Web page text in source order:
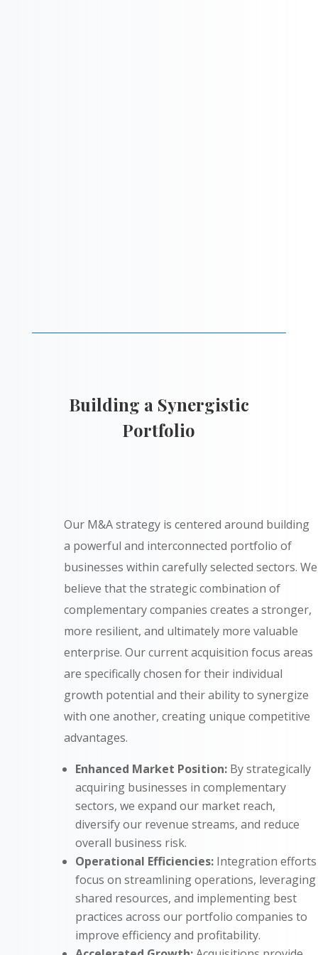
Building a Synergistic
Portfolio
Our M&A strategy is centered around building
a powerful and interconnected portfolio of
businesses within carefully selected sectors. We
believe that the strategic combination of
complementary companies creates a stronger,
more resilient, and ultimately more valuable
enterprise. Our current acquisition focus areas
are specifically chosen for their individual
growth potential and their ability to synergize
with one another, creating unique competitive
advantages.
Enhanced Market Position:By strategically
acquiring businesses in complementary
sectors, we expand our market reach,
diversify our revenue streams, and reduce
overall business risk.
Operational Efficiencies:Integration efforts
focus on streamlining operations, leveraging
shared resources, and implementing best
practices across our portfolio companies to
improve efficiency and profitability.